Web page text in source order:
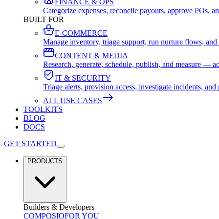
FINANCE & OPS
Categorize expenses, reconcile payouts, approve POs,
BUILT FOR
E-COMMERCE
Manage inventory, triage support, run nurture flows,
CONTENT & MEDIA
Research, generate, schedule, publish, and measure —
IT & SECURITY
Triage alerts, provision access, investigate incidents,
ALL USE CASES
TOOLKITS
BLOG
DOCS
GET STARTED
PRODUCTS
Builders & Developers
COMPOSIOFOR YOU